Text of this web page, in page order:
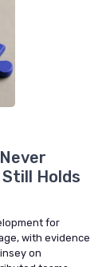
Holds
for
with evidence
on